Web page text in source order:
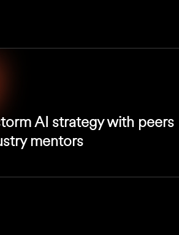
AI strategy with peers
mentors